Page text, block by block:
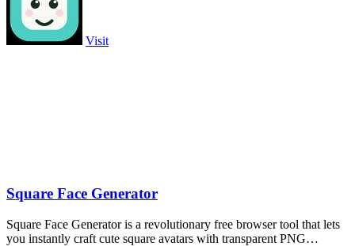
Visit
Square Face Generator
Square Face Generator is a revolutionary free browser tool that lets
you instantly craft cute square avatars with transparent PNG